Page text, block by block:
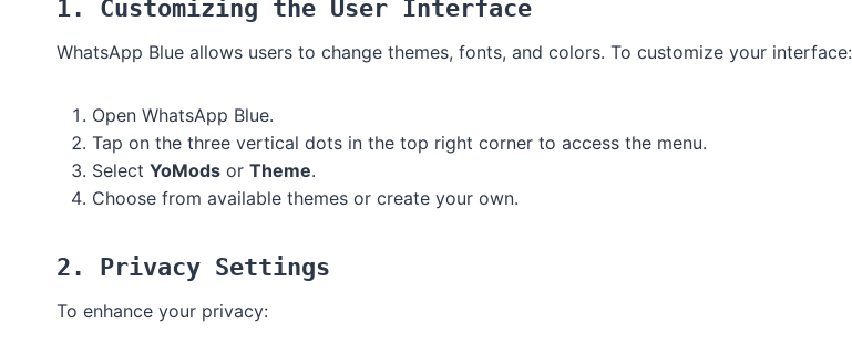
1. Customizing the User Interface
WhatsApp Blue allows users to change themes, fonts, and colors. To customize your interface:
Open WhatsApp Blue.
Tap on the three vertical dots in the top right corner to access the menu.
Select YoMods or Theme.
Choose from available themes or create your own.
2. Privacy Settings
To enhance your privacy: